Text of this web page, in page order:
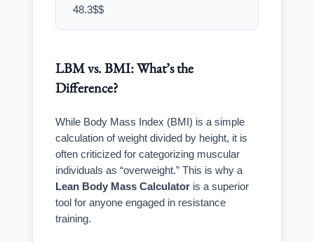
48.3$$
LBM vs. BMI: What’s the
Difference?
While Body Mass Index (BMI) is a simple
calculation of weight divided by height, it is
often criticized for categorizing muscular
individuals as “overweight.” This is why a
Lean Body Mass Calculator is a superior
tool for anyone engaged in resistance
training.